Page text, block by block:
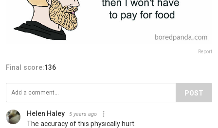
Report
Final score:136
POST
Helen Haley 5 years ago
The accuracy of this physically hurt.